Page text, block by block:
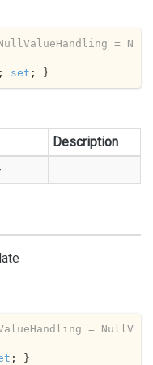
= N
; set ; }
Description
= NullV
; }